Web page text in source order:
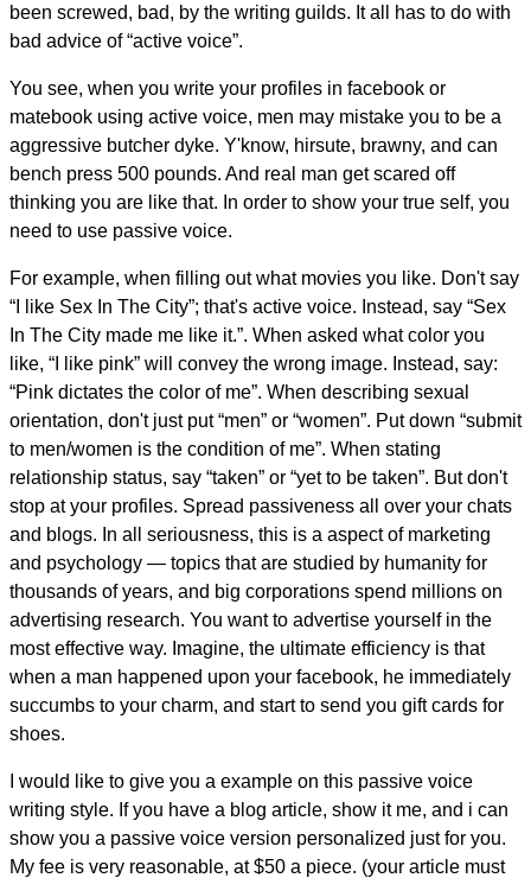
been screwed, bad, by the writing guilds. It all has to do with
bad advice of “active voice”.
You see, when you write your profiles in facebook or
matebook using active voice, men may mistake you to be a
aggressive butcher dyke. Y'know, hirsute, brawny, and can
bench press 500 pounds. And real man get scared off
thinking you are like that. In order to show your true self, you
need to use passive voice.
For example, when filling out what movies you like. Don't say
“I like Sex In The City”; that's active voice. Instead, say “Sex
In The City made me like it.”. When asked what color you
like, “I like pink” will convey the wrong image. Instead, say:
“Pink dictates the color of me”. When describing sexual
orientation, don't just put “men” or “women”. Put down “submit
to men/women is the condition of me”. When stating
relationship status, say “taken” or “yet to be taken”. But don't
stop at your profiles. Spread passiveness all over your chats
and blogs. In all seriousness, this is a aspect of marketing
and psychology — topics that are studied by humanity for
thousands of years, and big corporations spend millions on
advertising research. You want to advertise yourself in the
most effective way. Imagine, the ultimate efficiency is that
when a man happened upon your facebook, he immediately
succumbs to your charm, and start to send you gift cards for
shoes.
I would like to give you a example on this passive voice
writing style. If you have a blog article, show it me, and i can
show you a passive voice version personalized just for you.
My fee is very reasonable, at $50 a piece. (your article must